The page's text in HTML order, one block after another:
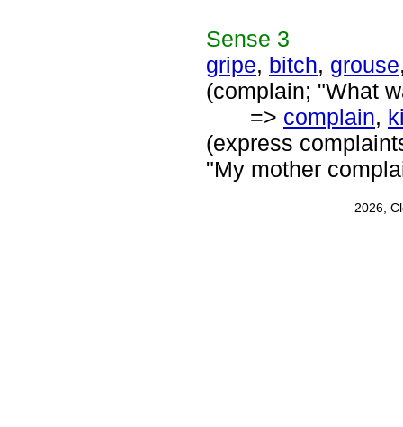
Sense 3
gripe, bitch, grouse
(complain; "What
=> complain,
(express
"My mother
2026,